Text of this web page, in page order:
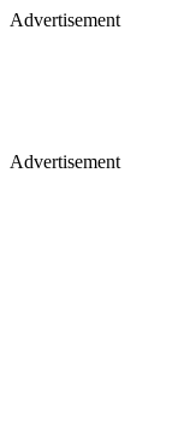
Advertisement
Advertisement